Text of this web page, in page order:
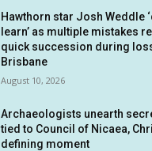
Hawthorn star Josh Weddle
learn’ as multiple mistakes
quick succession during
Brisbane
August 10, 2026
Archaeologists unearth
tied to Council of Nicaea,
defining moment